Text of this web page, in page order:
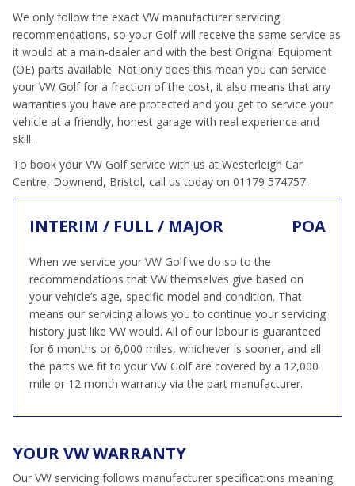
We only follow the exact VW manufacturer servicing
recommendations, so your Golf will receive the same service as
it would at a main-dealer and with the best Original Equipment
(OE) parts available. Not only does this mean you can service
your VW Golf for a fraction of the cost, it also means that any
warranties you have are protected and you get to service your
vehicle at a friendly, honest garage with real experience and
skill.
To book your VW Golf service with us at Westerleigh Car
Centre, Downend, Bristol, call us today on 01179 574757.
INTERIM / FULL / MAJOR POA
When we service your VW Golf we do so to the
recommendations that VW themselves give based on
your vehicle’s age, specific model and condition. That
means our servicing allows you to continue your servicing
history just like VW would. All of our labour is guaranteed
for 6 months or 6,000 miles, whichever is sooner, and all
the parts we fit to your VW Golf are covered by a 12,000
mile or 12 month warranty via the part manufacturer.
YOUR VW WARRANTY
Our VW servicing follows manufacturer specifications meaning